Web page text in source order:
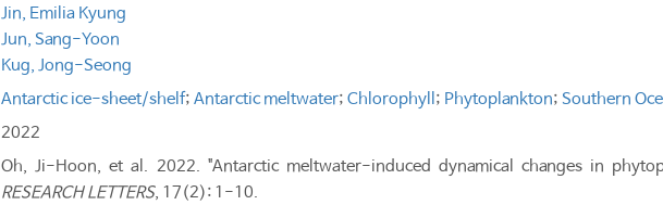
Jin, Emilia Kyung
Jun, Sang-Yoon
Kug, Jong-Seong
Antarctic ice-sheet/shelf; Antarctic meltwater; Chlorophyll ; Phytoplankton; Southern
2022
Oh, Ji-Hoon, et al. 2022. "Antarctic meltwater-induced dynamical changes in
RESEARCH LETTERS, 17(2): 1-10.